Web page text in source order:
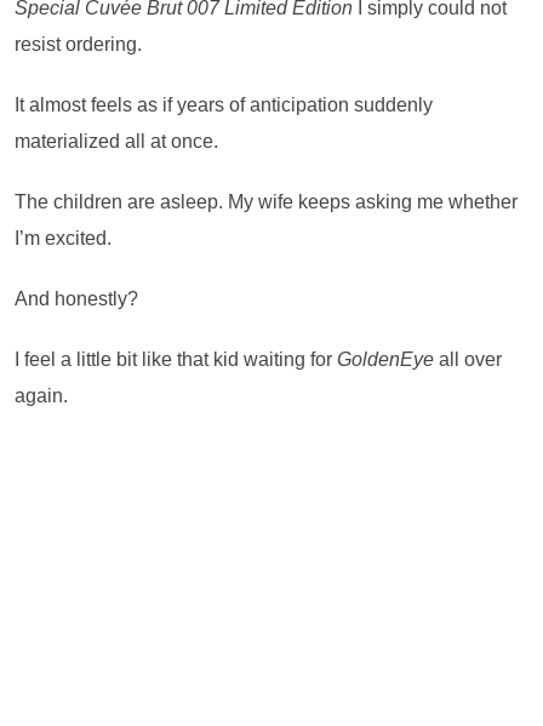
Special Cuvée Brut 007 Limited Edition I simply could not
resist ordering.
It almost feels as if years of anticipation suddenly
materialized all at once.
The children are asleep. My wife keeps asking me whether
I’m excited.
And honestly?
I feel a little bit like that kid waiting for GoldenEye all over
again.